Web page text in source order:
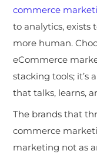
commerce
to analytics, exists
more human.
eCommerce
stacking tools; it’s
that talks, learns,
The brands that
commerce
marketing not as